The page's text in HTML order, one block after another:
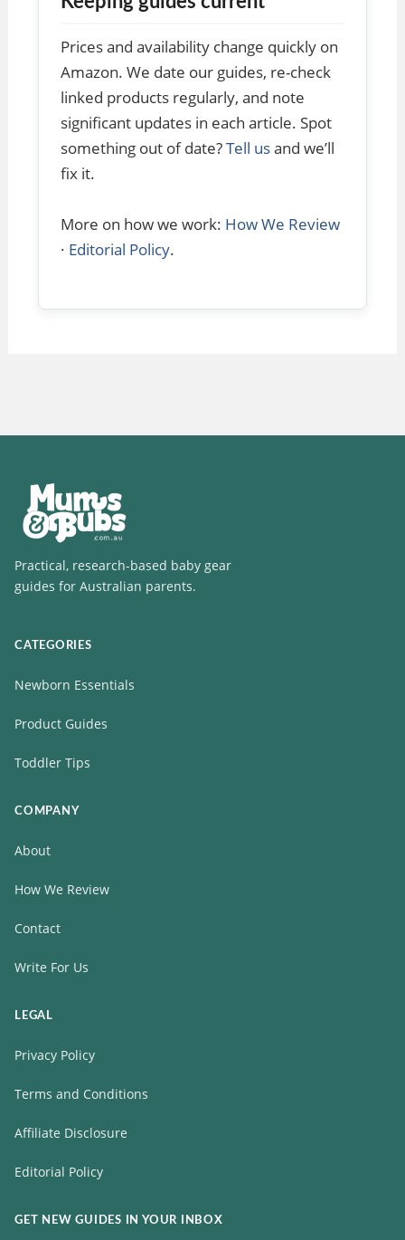
Prices and availability change quickly on
Amazon. We date our guides, re-check
linked products regularly, and note
significant updates in each article. Spot
something out of date?Tell usand we’ll
fix it.
More on how we work: How We Review
· Editorial Policy.
Practical, research-based baby gear
guides for Australian parents.
CATEGORIES
Newborn Essentials
Product Guides
Toddler Tips
COMPANY
About
How We Review
Contact
Write For Us
LEGAL
Privacy Policy
Terms and Conditions
Affiliate Disclosure
Editorial Policy
GET NEW GUIDES IN YOUR INBOX